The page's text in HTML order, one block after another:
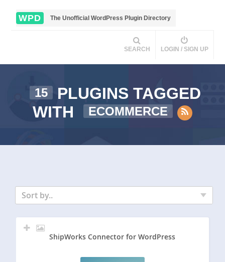
WPD The Unofficial WordPress Plugin Directory
SEARCH LOGIN / SIGN UP
15
PLUGINS TAGGED
WITH
ECOMMERCE
Sort by..
ShipWorks Connector for WordPress